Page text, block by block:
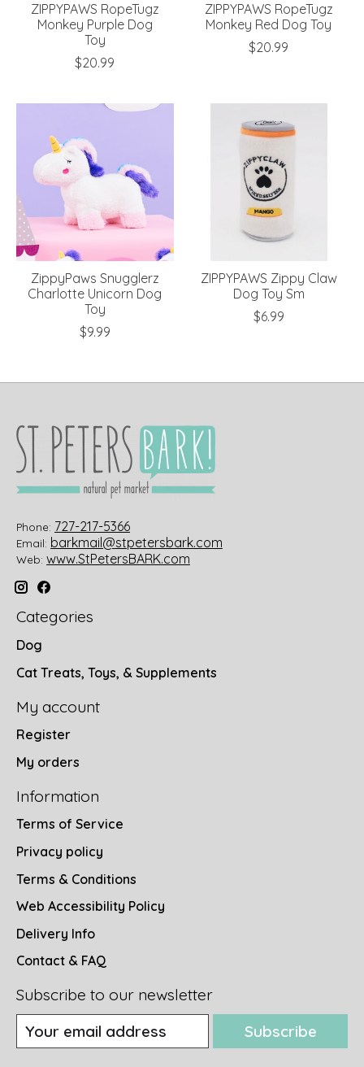
ZIPPYPAWS RopeTugz
Monkey Purple Dog
Toy
$20.99
ZIPPYPAWS RopeTugz
Monkey Red Dog Toy
$20.99
ZippyPaws Snugglerz
Charlotte Unicorn Dog
Toy
$9.99
ZIPPYPAWS Zippy Claw
Dog Toy Sm
$6.99
Phone: 727-217-5366
Email: barkmail@stpetersbark.com
Web: www.StPetersBARK.com
Categories
Dog
Cat Treats, Toys, & Supplements
My account
Register
My orders
Information
Terms of Service
Privacy policy
Terms & Conditions
Web Accessibility Policy
Delivery Info
Contact & FAQ
Subscribe to our newsletter
Subscribe